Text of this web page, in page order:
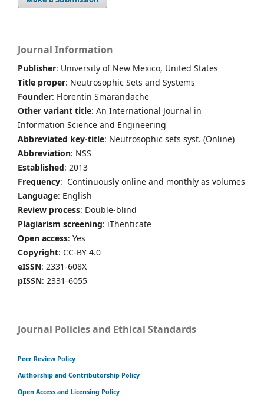
Journal Information
Publisher: University of New Mexico, United States
Title proper: Neutrosophic Sets and Systems
Founder: Florentin Smarandache
Other variant title: An International Journal in
Information Science and Engineering
Abbreviated key-title: Neutrosophic sets syst. (Online)
Abbreviation: NSS
Established: 2013
Frequency: Continuously online and monthly as volumes
Language: English
Review process: Double-blind
Plagiarism screening: iThenticate
Open access: Yes
Copyright: CC-BY 4.0
eISSN: 2331-608X
pISSN: 2331-6055
Journal Policies and Ethical Standards
Peer Review Policy
Authorship and Contributorship Policy
Open Access and Licensing Policy